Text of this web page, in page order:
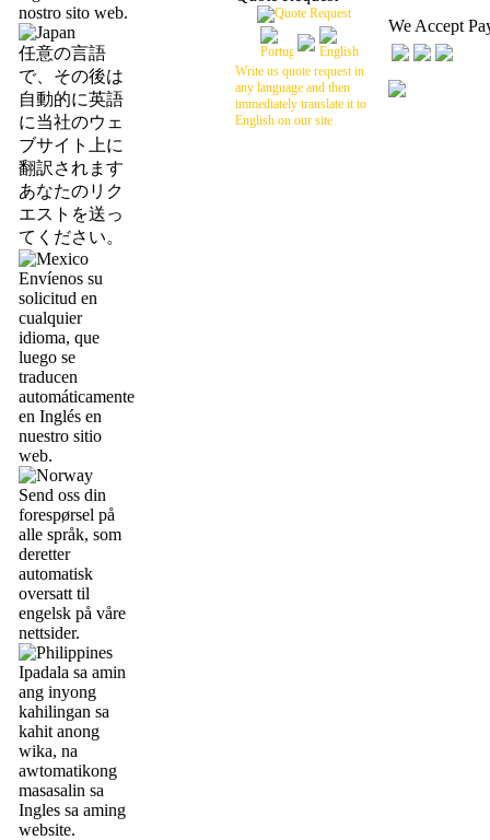
nostro sito web.
任意の言語
で、その後は
自動的に英語
に当社のウェ
ブサイト上に
翻訳されます
あなたのリク
エストを送っ
てください。
Envíenos su
solicitud en
cualquier
idioma, que
luego se
traducen
automáticamente
en Inglés en
nuestro sitio
web.
Send oss din
forespørsel på
alle språk, som
deretter
automatisk
oversatt til
engelsk på våre
nettsider.
Ipadala sa amin
ang inyong
kahilingan sa
kahit anong
wika, na
awtomatikong
masasalin sa
Ingles sa aming
website.
Write us quote request in
any language and then
immediately translate it to
English on our site
We Accept